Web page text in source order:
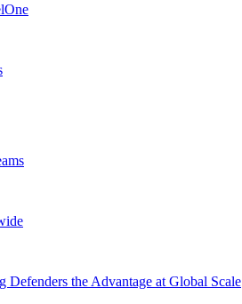
the Advantage at Global Scale